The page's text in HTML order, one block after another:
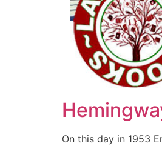
On this day in 1953